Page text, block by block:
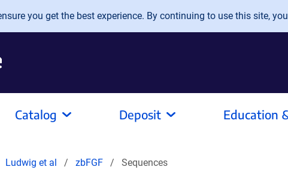
you get the best experience. By continuing to use this site,
Catalog Deposit Education
Ludwig et al zbFGF Sequences